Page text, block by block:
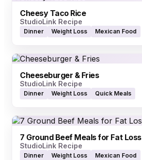
Cheesy Taco Rice
StudioLink Recipe
Dinner Weight Loss Mexican Food
Cheeseburger & Fries
StudioLink Recipe
Dinner Weight Loss Quick Meals
7 Ground Beef Meals for Fat Loss
StudioLink Recipe
Dinner Weight Loss Mexican Food